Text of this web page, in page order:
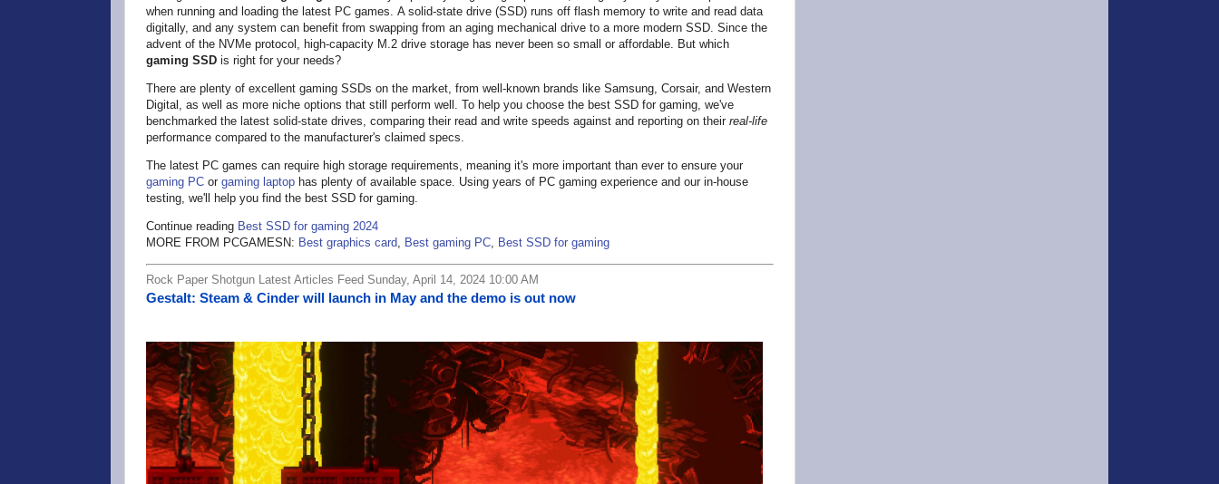
when running and loading the latest PC games. A solid-state drive (SSD) runs off flash memory to write and read data
digitally, and any system can benefit from swapping from an aging mechanical drive to a more modern SSD. Since the
advent of the NVMe protocol, high-capacity M.2 drive storage has never been so small or affordable. But which
gaming SSD is right for your needs?
There are plenty of excellent gaming SSDs on the market, from well-known brands like Samsung, Corsair, and Western
Digital, as well as more niche options that still perform well. To help you choose the best SSD for gaming, we've
benchmarked the latest solid-state drives, comparing their read and write speeds against and reporting on their real-life
performance compared to the manufacturer's claimed specs.
The latest PC games can require high storage requirements, meaning it's more important than ever to ensure your
gaming PC or gaming laptop has plenty of available space. Using years of PC gaming experience and our in-house
testing, we'll help you find the best SSD for gaming.
Continue reading Best SSD for gaming 2024
MORE FROM PCGAMESN: Best graphics card, Best gaming PC, Best SSD for gaming
Rock Paper Shotgun Latest Articles Feed Sunday, April 14, 2024 10:00 AM
Gestalt: Steam & Cinder will launch in May and the demo is out now